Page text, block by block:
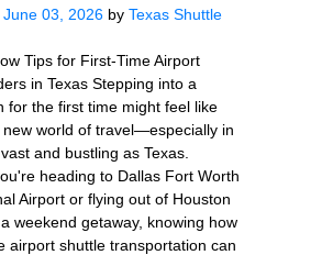
June 03, 2026 by Texas Shuttle
Tips for First-Time Airport
in Texas Stepping into a
for the first time might feel like
world of travel—especially in
and bustling as Texas.
heading to Dallas Fort Worth
Airport or flying out of Houston
weekend getaway, knowing how
airport shuttle transportation can